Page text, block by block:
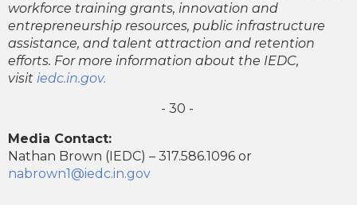
workforce training grants, innovation and
entrepreneurship resources, public infrastructure
assistance, and talent attraction and retention
efforts. For more information about the IEDC,
visit iedc.in.gov.
- 30 -
Media Contact:
Nathan Brown (IEDC) – 317.586.1096 or
nabrown1@iedc.in.gov